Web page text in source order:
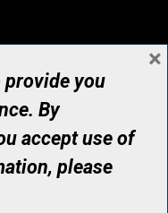
reserved
Number: 12386 4068
provide you
By
accept use of
please
×